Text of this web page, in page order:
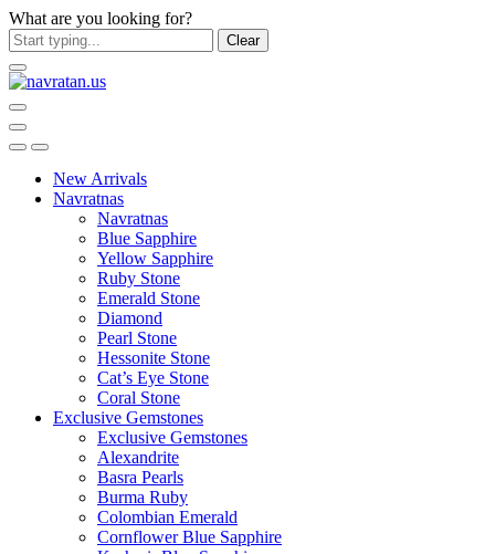
What are you looking for?
Clear
New Arrivals
Navratnas
Navratnas
Blue Sapphire
Yellow Sapphire
Ruby Stone
Emerald Stone
Diamond
Pearl Stone
Hessonite Stone
Cat’s Eye Stone
Coral Stone
Exclusive Gemstones
Exclusive Gemstones
Alexandrite
Basra Pearls
Burma Ruby
Colombian Emerald
Cornflower Blue Sapphire